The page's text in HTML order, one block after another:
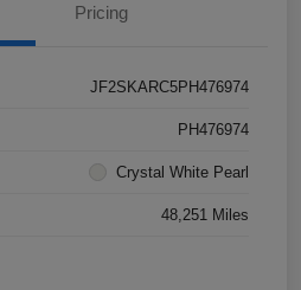
Pricing
JF2SKARC5PH476974
PH476974
Crystal White Pearl
48,251 Miles